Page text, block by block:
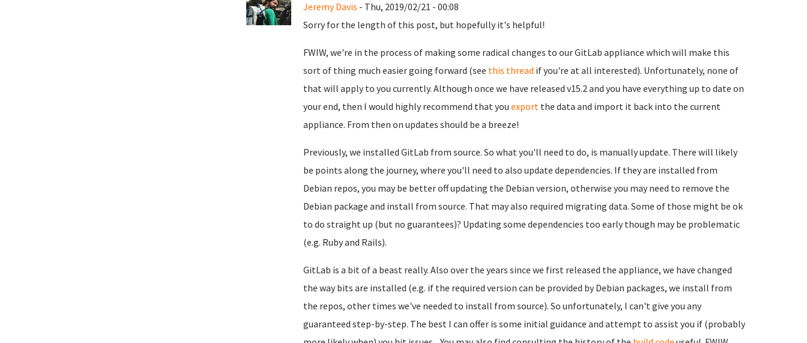
Jeremy Davis - Thu, 2019/02/21 - 00:08
Sorry for the length of this post, but hopefully it's helpful!
FWIW, we're in the process of making some radical changes to our GitLab appliance which will make this
sort of thing much easier going forward (see this thread if you're at all interested). Unfortunately, none of
that will apply to you currently. Although once we have released v15.2 and you have everything up to date on
your end, then I would highly recommend that you exportthe data and import it back into the current
appliance. From then on updates should be a breeze!
Previously, we installed GitLab from source. So what you'll need to do, is manually update. There will likely
be points along the journey, where you'll need to also update dependencies. If they are installed from
Debian repos, you may be better off updating the Debian version, otherwise you may need to remove the
Debian package and install from source. That may also required migrating data. Some of those might be ok
to do straight up (but no guarantees)? Updating some dependencies too early though may be problematic
(e.g. Ruby and Rails).
GitLab is a bit of a beast really. Also over the years since we first released the appliance, we have changed
the way bits are installed (e.g. if the required version can be provided by Debian packages, we install from
the repos, other times we've needed to install from source). So unfortunately, I can't give you any
guaranteed step-by-step. The best I can offer is some initial guidance and attempt to assist you if (probably